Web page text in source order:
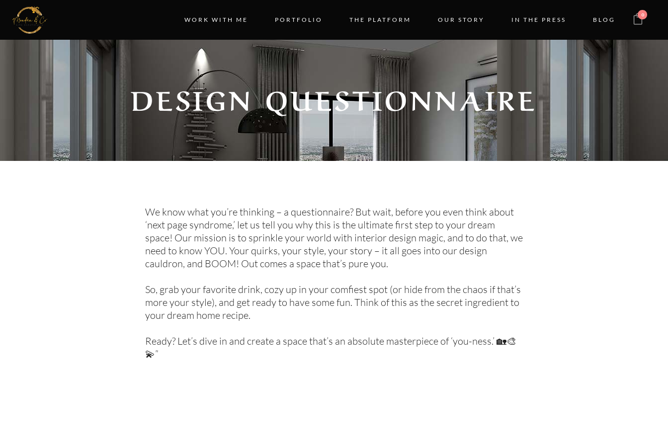
0
WORK WITH ME PORTFOLIO THE PLATFORM OUR STORY IN THE PRESS BLOG
DESIGN QUESTIONNAIRE
We know what you’re thinking – a questionnaire? But wait, before you even think about
‘next page syndrome,’ let us tell you why this is the ultimate first step to your dream
space! Our mission is to sprinkle your world with interior design magic, and to do that, we
need to know YOU. Your quirks, your style, your story – it all goes into our design
cauldron, and BOOM! Out comes a space that’s pure you.
So, grab your favorite drink, cozy up in your comfiest spot (or hide from the chaos if that’s
more your style), and get ready to have some fun. Think of this as the secret ingredient to
your dream home recipe.
Ready? Let’s dive in and create a space that’s an absolute masterpiece of ‘you-ness.’ 🏡🎨
💫”